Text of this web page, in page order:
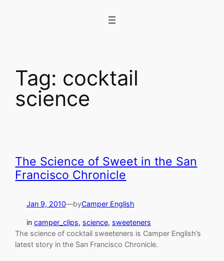
Tag: cocktail
science
The Science of Sweet in the San
Francisco Chronicle
Jan 9, 2010—byCamper English
in camper_clips, science, sweeteners
The science of cocktail sweeteners is Camper English’s
latest story in the San Francisco Chronicle.